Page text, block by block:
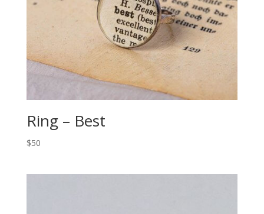
Ring – Best
$50